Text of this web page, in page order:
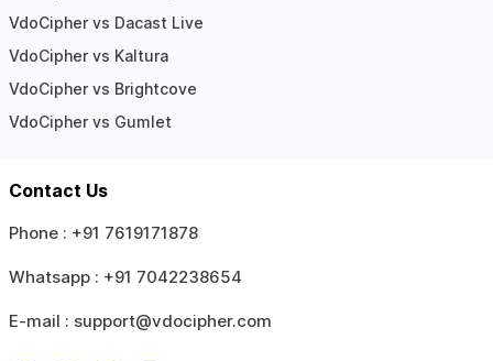
VdoCipher vs Dacast Live
VdoCipher vs Kaltura
VdoCipher vs Brightcove
VdoCipher vs Gumlet
Contact Us
Phone : +91 7619171878
Whatsapp : +91 7042238654
E-mail : support@vdocipher.com